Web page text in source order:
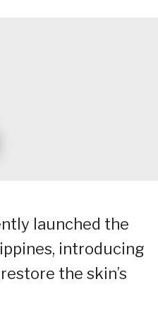
launched the
introducing
the skin’s